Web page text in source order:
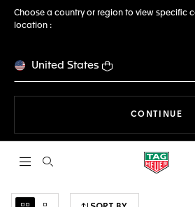
Choose a country or region to view specific
location :
United States
CONTINUE
Open the search